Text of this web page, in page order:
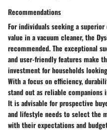
Recommendations
For individuals seeking a
value in a vacuum cleaner, the
recommended. The exceptional
and user-friendly features make
investment for households
With a focus on efficiency,
stand out as reliable
It is advisable for prospective
and lifestyle needs to select the
with their expectations and